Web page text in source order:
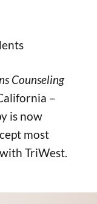
Counseling
–
is now
most
TriWest.